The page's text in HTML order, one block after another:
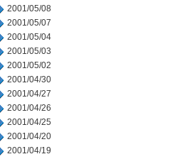
2001/05/08
2001/05/07
2001/05/04
2001/05/03
2001/05/02
2001/04/30
2001/04/27
2001/04/26
2001/04/25
2001/04/20
2001/04/19